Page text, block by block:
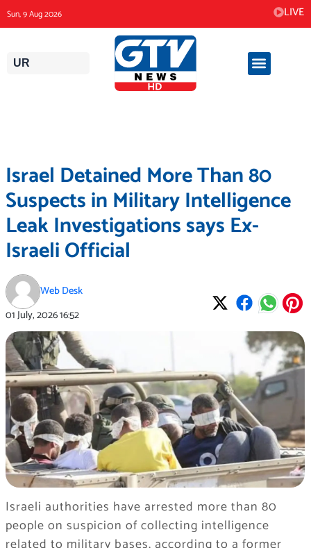
to
content
Sun, 9 Aug 2026 LIVE
UR
Israel Detained More Than 80
Suspects in Military Intelligence
Leak Investigations says Ex-
Israeli Official
Web Desk
01 July, 202616:52
Israeli authorities have arrested more than 80
people on suspicion of collecting intelligence